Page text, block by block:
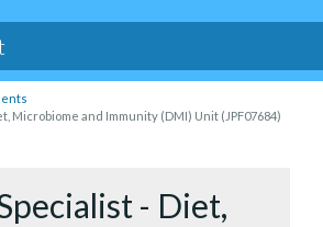
Microbiome and Immunity (DMI) Unit (JPF07684)
- Diet,